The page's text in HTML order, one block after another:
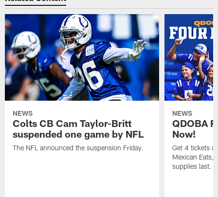
NEWS
Colts CB Cam Taylor-Britt
suspended one game by NFL
The NFL announced the suspension Friday.
NEWS
QDOBA
Now!
Get 4 tickets
Mexican Eats,
supplies last.